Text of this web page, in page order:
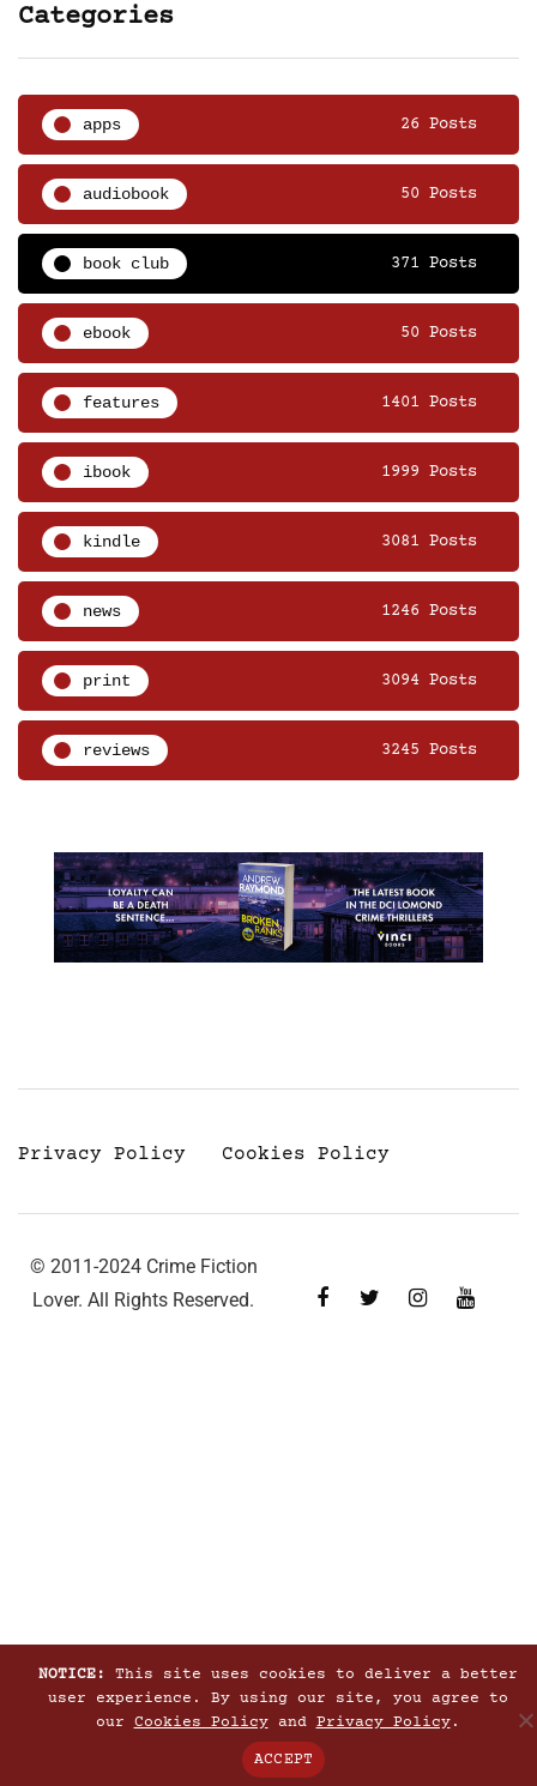
Categories
apps 26 Posts
audiobook 50 Posts
book club 371 Posts
ebook 50 Posts
features 1401 Posts
ibook 1999 Posts
kindle 3081 Posts
news 1246 Posts
print 3094 Posts
reviews 3245 Posts
Privacy Policy Cookies Policy
© 2011-2024 Crime Fiction
Lover. All Rights Reserved.
NOTICE:
This site uses cookies to deliver a better
user experience. By using our site, you agree to
our Cookies Policyand Privacy Policy.
ACCEPT